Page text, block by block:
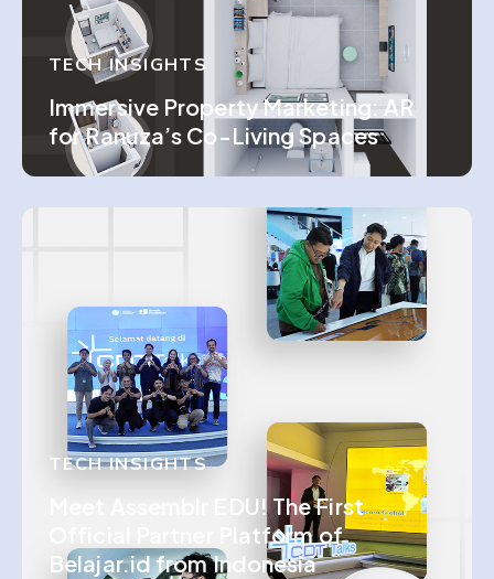
TECH INSIGHTS
Immersive Property Marketing: AR
for Ranuza’s Co-Living Spaces
TECH INSIGHTS
Meet Assemblr EDU! The First
Official Partner Platform of
Belajar.id from Indonesia